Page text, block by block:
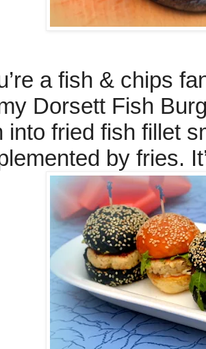
a fish & chips
Dorsett Fish
into fried fish fillet
by fries.